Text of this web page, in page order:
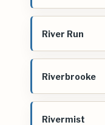
River Run
Riverbrooke
Rivermist